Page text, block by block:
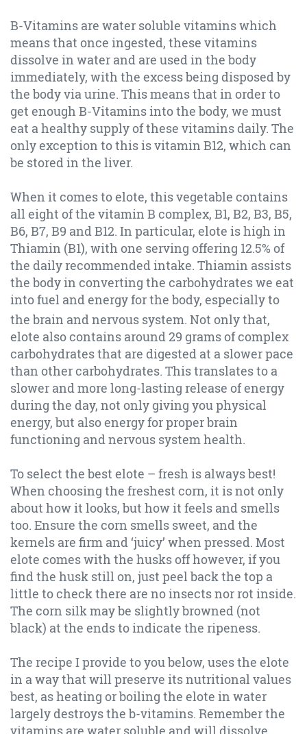
B-Vitamins are water soluble vitamins which
means that once ingested, these vitamins
dissolve in water and are used in the body
immediately, with the excess being disposed by
the body via urine. This means that in order to
get enough B-Vitamins into the body, we must
eat a healthy supply of these vitamins daily. The
only exception to this is vitamin B12, which can
be stored in the liver.
When it comes to elote, this vegetable contains
all eight of the vitamin B complex, B1, B2, B3, B5,
B6, B7, B9 and B12. In particular, elote is high in
Thiamin (B1), with one serving offering 12.5% of
the daily recommended intake. Thiamin assists
the body in converting the carbohydrates we eat
into fuel and energy for the body, especially to
the brain and nervous system. Not only that,
elote also contains around 29 grams of complex
carbohydrates that are digested at a slower pace
than other carbohydrates. This translates to a
slower and more long-lasting release of energy
during the day, not only giving you physical
energy, but also energy for proper brain
functioning and nervous system health.
To select the best elote – fresh is always best!
When choosing the freshest corn, it is not only
about how it looks, but how it feels and smells
too. Ensure the corn smells sweet, and the
kernels are firm and ‘juicy’ when pressed. Most
elote comes with the husks off however, if you
find the husk still on, just peel back the top a
little to check there are no insects nor rot inside.
The corn silk may be slightly browned (not
black) at the ends to indicate the ripeness.
The recipe I provide to you below, uses the elote
in a way that will preserve its nutritional values
best, as heating or boiling the elote in water
largely destroys the b-vitamins. Remember the
vitamins are water soluble and will dissolve